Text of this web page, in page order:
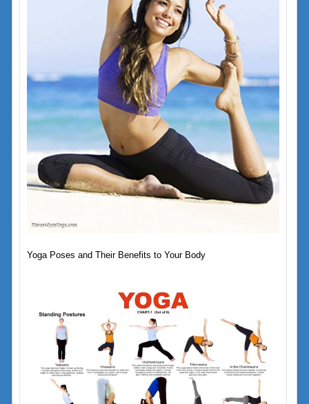
Yoga Poses and Their Benefits to Your Body